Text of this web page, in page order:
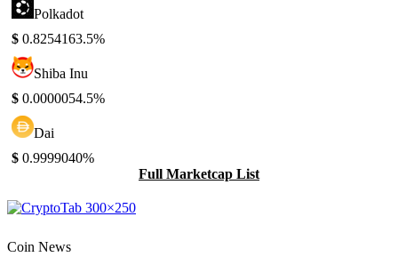
Polkadot
$ 0.8254163.5%
Shiba Inu
$ 0.0000054.5%
Dai
$ 0.9999040%
Full Marketcap List
Coin News